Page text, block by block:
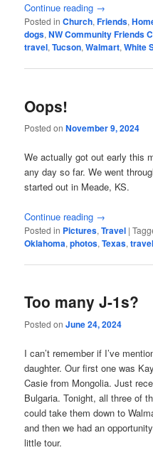
Continue reading →
Posted in Church,Friends,
dogs,NW Community Friends
travel,Tucson,Walmart,White
Oops!
Posted onNovember 9, 2024
We actually got out early this
any day so far. We went
started out in Meade, KS.
Continue reading →
Posted in Pictures,Travel |
Oklahoma,photos,Texas,travel
Too many J-1s?
Posted onJune 24, 2024
I can’t remember if I’ve
daughter. Our first one was
Casie from Mongolia. Just
Bulgaria. Tonight, all three of
could take them down to
and then we had an
little tour.